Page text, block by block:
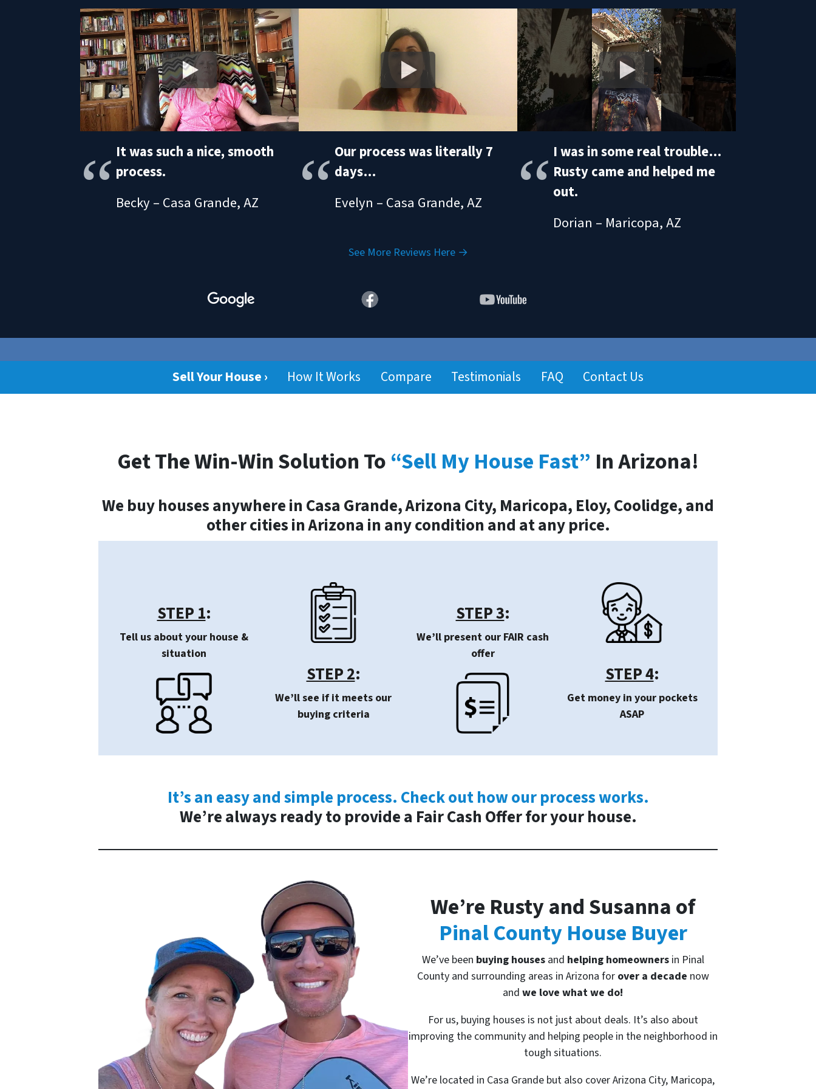
It was such a nice, smooth
process.
Becky – Casa Grande, AZ
Our process was literally 7
days…
Evelyn – Casa Grande, AZ
I was in some real trouble…
Rusty came and helped me
out.
Dorian – Maricopa, AZ
See More Reviews Here →
Sell Your House › How It Works Compare Testimonials FAQ Contact Us
Get The Win-Win Solution To“Sell My House Fast” In Arizona!
We buy houses anywhere in Casa Grande, Arizona City, Maricopa, Eloy, Coolidge, and
other cities in Arizona in any condition and at any price.
STEP 1:
Tell us about your house &
situation
STEP 2:
We’ll see if it meets our
buying criteria
STEP 3:
We’ll present our FAIR cash
offer
STEP 4:
Get money in your pockets
ASAP
It’s an easy and simple process. Check out how our process works.
We’re always ready to provide a Fair Cash Offer for your house.
We’re Rusty and Susanna of
Pinal County House Buyer
We’ve been buying housesand helping homeownersin Pinal
County and surrounding areas in Arizona for over a decade now
and we love what we do!
For us, buying houses is not just about deals. It’s also about
improving the community and helping people in the neighborhood in
tough situations.
We’re located in Casa Grande but also cover Arizona City, Maricopa,